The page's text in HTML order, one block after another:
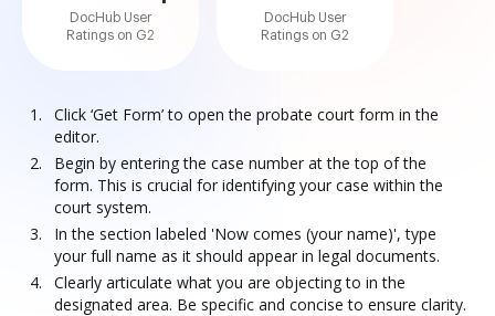
DocHub User
Ratings on G2
DocHub User
Ratings on G2
Click ‘Get Form’ to open the probate court form in the
editor.
Begin by entering the case number at the top of the
form. This is crucial for identifying your case within the
court system.
In the section labeled 'Now comes (your name)', type
your full name as it should appear in legal documents.
Clearly articulate what you are objecting to in the
designated area. Be specific and concise to ensure clarity.